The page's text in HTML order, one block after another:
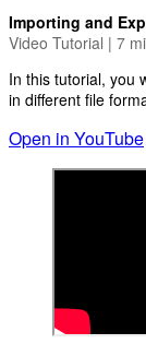
Importing and
Video Tutorial | 7
In this tutorial, you
in different file
Open in YouTube